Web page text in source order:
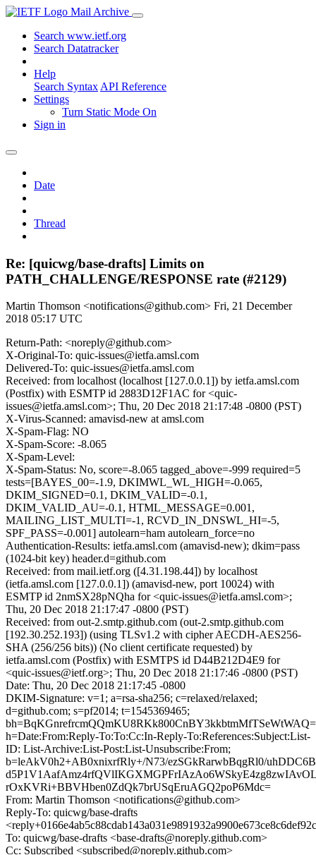
Mail Archive
Search www.ietf.org
Search Datatracker
Help
Search Syntax API Reference
Settings
Turn Static Mode On
Sign in
Date
Thread
Re: [quicwg/base-drafts] Limits on
PATH_CHALLENGE/RESPONSE rate (#2129)
Martin Thomson <notifications@github.com> Fri, 21 December
2018 05:17 UTC
Return-Path: <noreply@github.com>
X-Original-To: quic-issues@ietfa.amsl.com
Delivered-To: quic-issues@ietfa.amsl.com
Received: from localhost (localhost [127.0.0.1]) by ietfa.amsl.com
(Postfix) with ESMTP id 2883D12F1AC for <quic-
issues@ietfa.amsl.com>; Thu, 20 Dec 2018 21:17:48 -0800 (PST)
X-Virus-Scanned: amavisd-new at amsl.com
X-Spam-Flag: NO
X-Spam-Score: -8.065
X-Spam-Level:
X-Spam-Status: No, score=-8.065 tagged_above=-999 required=5
tests=[BAYES_00=-1.9, DKIMWL_WL_HIGH=-0.065,
DKIM_SIGNED=0.1, DKIM_VALID=-0.1,
DKIM_VALID_AU=-0.1, HTML_MESSAGE=0.001,
MAILING_LIST_MULTI=-1, RCVD_IN_DNSWL_HI=-5,
SPF_PASS=-0.001] autolearn=ham autolearn_force=no
Authentication-Results: ietfa.amsl.com (amavisd-new); dkim=pass
(1024-bit key) header.d=github.com
Received: from mail.ietf.org ([4.31.198.44]) by localhost
(ietfa.amsl.com [127.0.0.1]) (amavisd-new, port 10024) with
ESMTP id 2nmSX28pNQha for <quic-issues@ietfa.amsl.com>;
Thu, 20 Dec 2018 21:17:47 -0800 (PST)
Received: from out-2.smtp.github.com (out-2.smtp.github.com
[192.30.252.193]) (using TLSv1.2 with cipher AECDH-AES256-
SHA (256/256 bits)) (No client certificate requested) by
ietfa.amsl.com (Postfix) with ESMTPS id D44B212D4E9 for
<quic-issues@ietf.org>; Thu, 20 Dec 2018 21:17:46 -0800 (PST)
Date: Thu, 20 Dec 2018 21:17:45 -0800
DKIM-Signature: v=1; a=rsa-sha256; c=relaxed/relaxed;
d=github.com; s=pf2014; t=1545369465;
h=Date:From:Reply-To:To:Cc:In-Reply-To:References:Subject:List-
ID: List-Archive:List-Post:List-Unsubscribe:From;
b=leAkV0h2+AB0xnixrfRly+/N73/ezSGkRarwbBqgRl0/
rOxKVRi+BBVHben0ZdQk7brUSqEruAGQ2poP6Mdc=
From: Martin Thomson <notifications@github.com>
Reply-To: quicwg/base-drafts
To: quicwg/base-drafts <base-drafts@noreply.github.com>
Cc: Subscribed <subscribed@noreply.github.com>